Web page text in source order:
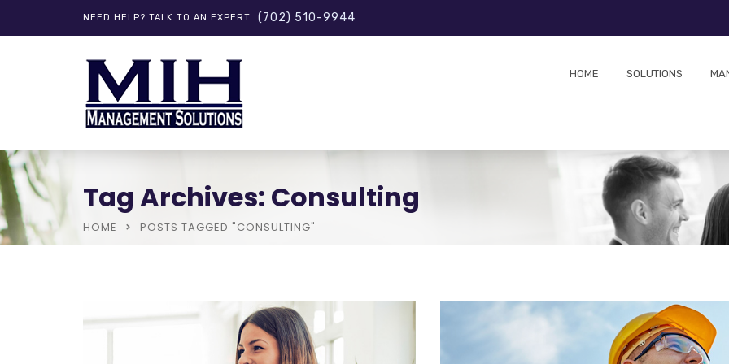
NEED HELP? TALK TO AN EXPERT (702) 510-9944
HOME SOLUTIONS
Tag Archives: Consulting
HOME POSTS TAGGED "CONSULTING"